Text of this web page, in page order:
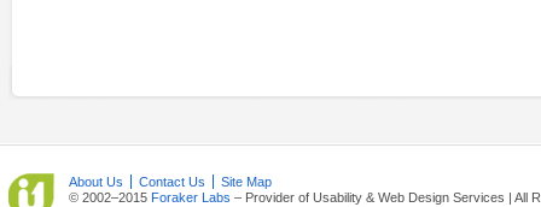
About Us Contact Us
Site Map
© 2002–2015 Foraker Labs – Provider of Usability & Web Design Services | All